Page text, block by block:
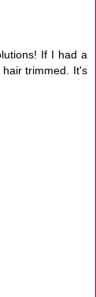
If I had a
trimmed. It's